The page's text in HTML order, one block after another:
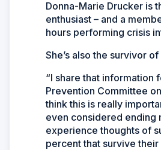
Donna-Marie Drucker is
enthusiast – and a
hours performing crisis
She’s also the survivor
“I share that information
Prevention Committee
think this is really
even considered ending
experience thoughts of
percent that survive